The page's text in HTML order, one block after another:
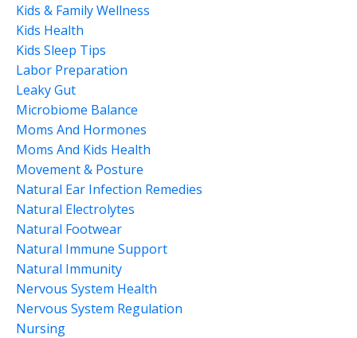
Kids & Family Wellness
Kids Health
Kids Sleep Tips
Labor Preparation
Leaky Gut
Microbiome Balance
Moms And Hormones
Moms And Kids Health
Movement & Posture
Natural Ear Infection Remedies
Natural Electrolytes
Natural Footwear
Natural Immune Support
Natural Immunity
Nervous System Health
Nervous System Regulation
Nursing